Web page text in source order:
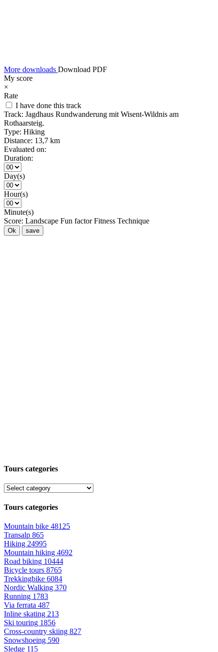
More downloads Download PDF
My score
×
Rate
I have done this track
Track: Jagdhaus Rundwanderung mit Wisent-Wildnis am
Rothaarsteig.
Type: Hiking
Distance: 13,7 km
Evaluated on:
Duration:
Day(s)
Hour(s)
Minute(s)
Score: Landscape Fun factor Fitness Technique
Ok save
Tours categories
Tours categories
Mountain bike 48125
Transalp 865
Hiking 24995
Mountain hiking 4692
Road biking 10444
Bicycle tours 8765
Trekkingbike 6084
Nordic Walking 370
Running 1783
Via ferrata 487
Inline skating 213
Ski touring 1856
Cross-country skiing 827
Snowshoeing 590
Sledge 115